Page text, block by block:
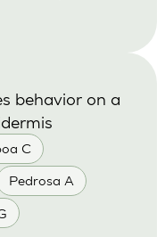
C
Pedrosa A
behavior on a